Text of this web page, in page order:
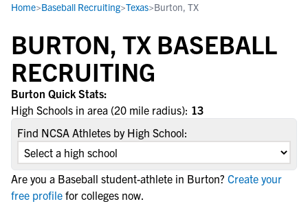
Home>Baseball Recruiting>Texas>Burton, TX
BURTON, TX BASEBALL
RECRUITING
Burton Quick Stats:
High Schools in area (20 mile radius): 13
Find NCSA Athletes by High School:
Are you a Baseball student-athlete in Burton? Create your
free profile for colleges now.